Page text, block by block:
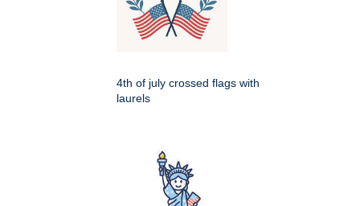
4th of july crossed flags with
laurels